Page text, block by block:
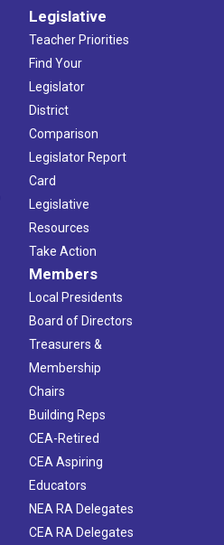
Legislative
Teacher Priorities
Find Your
Legislator
District
Comparison
Legislator Report
Card
Legislative
Resources
Take Action
Members
Local Presidents
Board of Directors
Treasurers &
Membership
Chairs
Building Reps
CEA-Retired
CEA Aspiring
Educators
NEA RA Delegates
CEA RA Delegates